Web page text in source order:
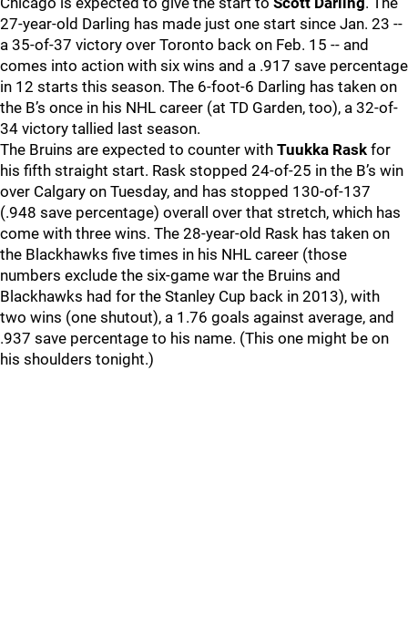
27-year-old Darling has made just one start since Jan. 23 --
a 35-of-37 victory over Toronto back on Feb. 15 -- and
comes into action with six wins and a .917 save percentage
in 12 starts this season. The 6-foot-6 Darling has taken on
the B’s once in his NHL career (at TD Garden, too), a 32-of-
34 victory tallied last season.
The Bruins are expected to counter with Tuukka Rask for
his fifth straight start. Rask stopped 24-of-25 in the B’s win
over Calgary on Tuesday, and has stopped 130-of-137
(.948 save percentage) overall over that stretch, which has
come with three wins. The 28-year-old Rask has taken on
the Blackhawks five times in his NHL career (those
numbers exclude the six-game war the Bruins and
Blackhawks had for the Stanley Cup back in 2013), with
two wins (one shutout), a 1.76 goals against average, and
.937 save percentage to his name. (This one might be on
his shoulders tonight.)